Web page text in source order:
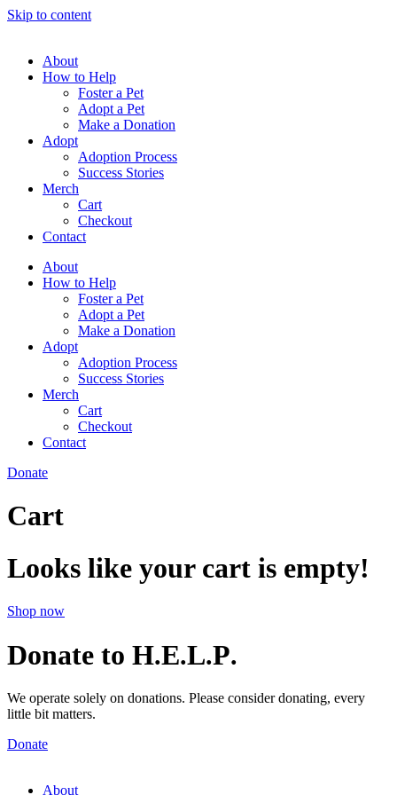
Skip to content
About
How to Help
Foster a Pet
Adopt a Pet
Make a Donation
Adopt
Adoption Process
Success Stories
Merch
Cart
Checkout
Contact
About
How to Help
Foster a Pet
Adopt a Pet
Make a Donation
Adopt
Adoption Process
Success Stories
Merch
Cart
Checkout
Contact
Donate
Cart
Looks like your cart is empty!
Shop now
Donate to H.E.L.P.
We operate solely on donations. Please consider donating, every
little bit matters.
Donate
About